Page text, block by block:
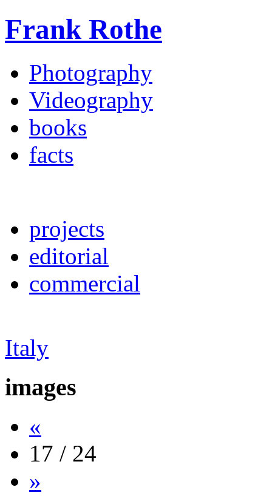
Frank Rothe
Photography
Videography
books
facts
projects
editorial
commercial
Italy
images
«
17 / 24
»